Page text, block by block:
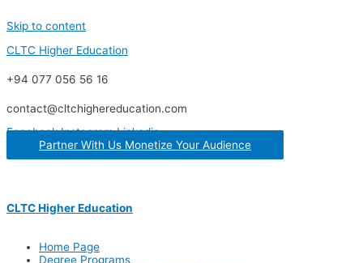
Skip to content
CLTC Higher Education
+94 077 056 56 16
contact@cltchighereducation.com
Facebook Instagram Linkedin
Partner With Us Monetize Your Audience
CLTC Higher Education
Home Page
Degree Programs